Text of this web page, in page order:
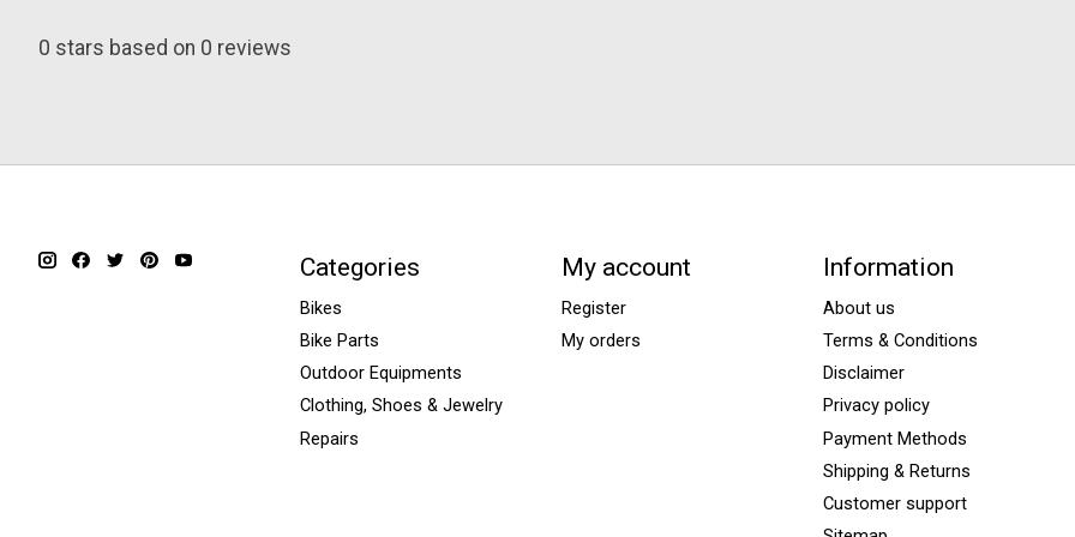
0 stars based on 0 reviews
Categories
Bikes
Bike Parts
Outdoor Equipments
Clothing, Shoes & Jewelry
Repairs
My account
Register
My orders
Information
About us
Terms & Conditions
Disclaimer
Privacy policy
Payment Methods
Shipping & Returns
Customer support